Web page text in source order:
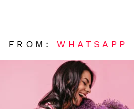
FROM:WHATSAPP